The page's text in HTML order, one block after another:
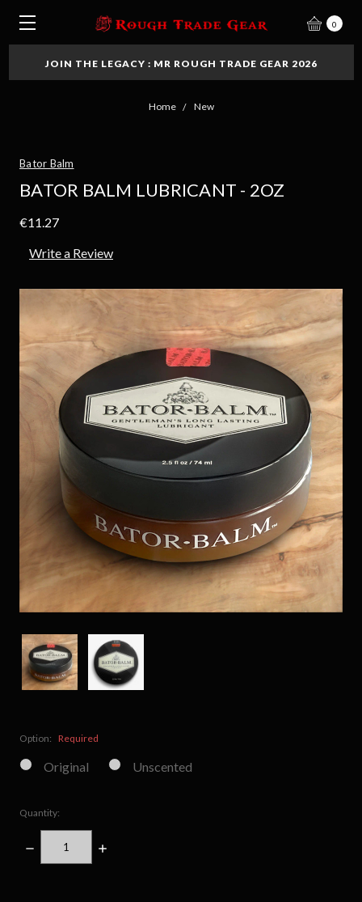
0
JOIN THE LEGACY : MR ROUGH TRADE GEAR 2026
Home New
Bator Balm
BATOR BALM LUBRICANT - 2OZ
€11.27
Write a Review
Option: Required
Original Unscented
Quantity:
DECREASE
QUANTITY:
INCREASE